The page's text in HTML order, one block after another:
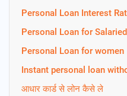
Personal Loan Interest
Personal Loan for Salaried
Personal Loan for women
Instant personal loan
आधार कार्ड से लोन कैसे ले